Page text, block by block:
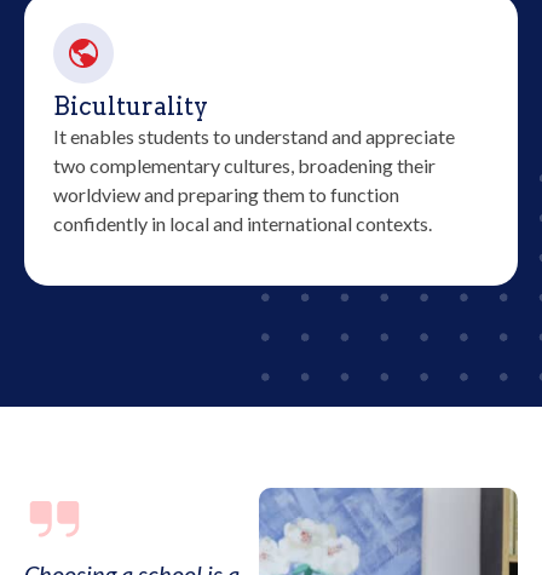
Biculturality
It enables students to understand and appreciate
two complementary cultures, broadening their
worldview and preparing them to function
confidently in local and international contexts.